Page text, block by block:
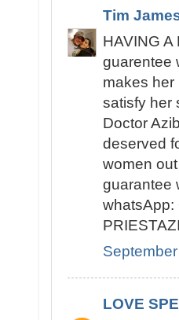
Tim
HAVING
guarentee
makes her
satisfy her
Doctor
deserved
women
guarantee
whatsApp:
LOVE